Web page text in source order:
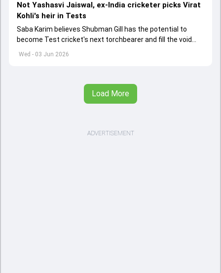
Wed - 03 Jun 2026
Not Yashasvi Jaiswal, ex-India cricketer picks Virat
Kohli's heir in Tests
Saba Karim believes Shubman Gill has the potential to
become Test cricket's next torchbearer and fill the void
left by Virat Kohli's retirement.
Load More
ADVERTISEMENT